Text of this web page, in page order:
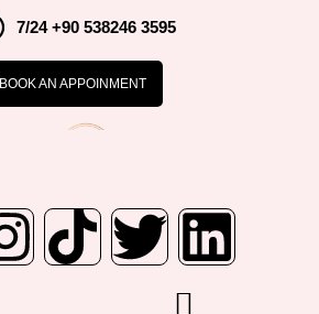
7/24 +90 538246 3595
BOOK AN APPOINMENT